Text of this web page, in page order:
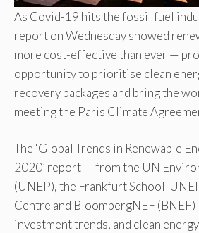
As Covid-19 hits the fossil fuel
report on Wednesday showed
more cost-effective than ever —
opportunity to prioritise clean
recovery packages and bring the
meeting the Paris Climate
The ‘Global Trends in Renewable
2020’ report — from the UN
(UNEP), the Frankfurt School-
Centre and BloombergNEF
investment trends, and clean